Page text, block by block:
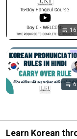
16
6
Learn Korean